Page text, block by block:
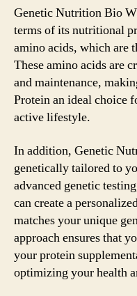
Genetic Nutrition Bio
terms of its nutritional
amino acids, which are
These amino acids are
and maintenance,
Protein an ideal choice
active lifestyle.
In addition, Genetic
genetically tailored to
advanced genetic
can create a
matches your unique
approach ensures that
your protein
optimizing your health